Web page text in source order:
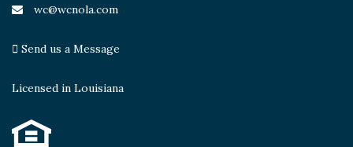
wc@wcnola.com
Send us a Message
Licensed in Louisiana